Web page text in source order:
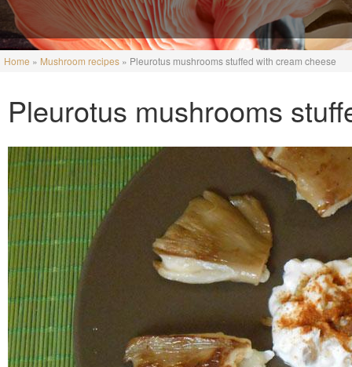
You are here
Home » Mushroom recipes » Pleurotus mushrooms stuffed with cream cheese
Pleurotus mushrooms